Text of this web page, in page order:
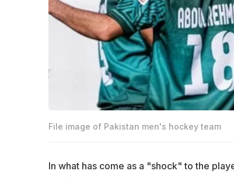
File image of Pakistan men's hockey team
In what has come as a "shock" to the